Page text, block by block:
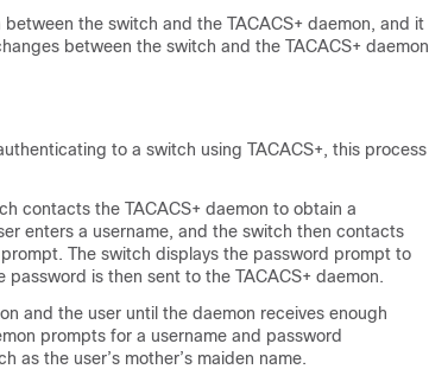
the switch and the TACACS+ daemon, and it
between the switch and the TACACS+ daemon
to a switch using TACACS+, this process
contacts the TACACS+ daemon to obtain a
enters a username, and the switch then contacts
The switch displays the password prompt to
is then sent to the TACACS+ daemon.
and the user until the daemon receives enough
prompts for a username and password
as the user’s mother’s maiden name.